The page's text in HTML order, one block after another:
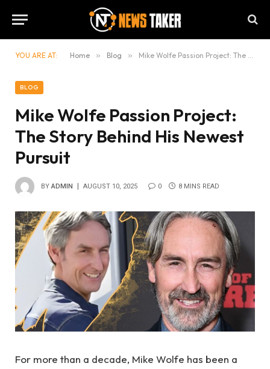
YOU ARE AT: Home » Blog » Mike Wolfe Passion Project: The Story Behind His Newest Pursuit
BLOG
Mike Wolfe Passion Project:
The Story Behind His Newest
Pursuit
BY ADMIN AUGUST 10, 2025 0 8 MINS READ
For more than a decade, Mike Wolfe has been a